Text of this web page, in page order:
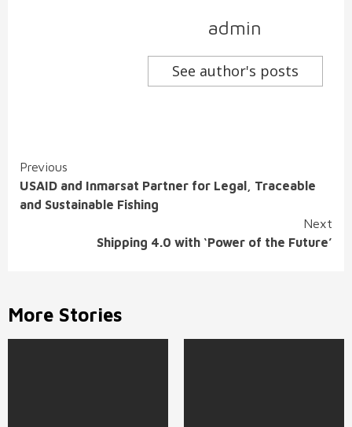
admin
See author's posts
Continue
Reading
Previous
USAID and Inmarsat Partner for Legal, Traceable
and Sustainable Fishing
Next
Shipping 4.0 with ‘Power of the Future’
More Stories